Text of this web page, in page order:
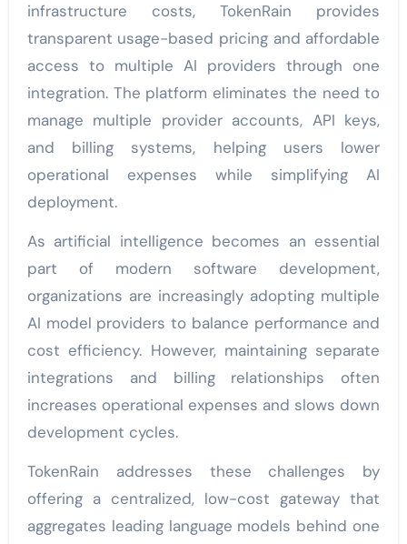
infrastructure costs, TokenRain provides
transparent usage-based pricing and affordable
access to multiple AI providers through one
integration. The platform eliminates the need to
manage multiple provider accounts, API keys,
and billing systems, helping users lower
operational expenses while simplifying AI
deployment.
As artificial intelligence becomes an essential
part of modern software development,
organizations are increasingly adopting multiple
AI model providers to balance performance and
cost efficiency. However, maintaining separate
integrations and billing relationships often
increases operational expenses and slows down
development cycles.
TokenRain addresses these challenges by
offering a centralized, low-cost gateway that
aggregates leading language models behind one